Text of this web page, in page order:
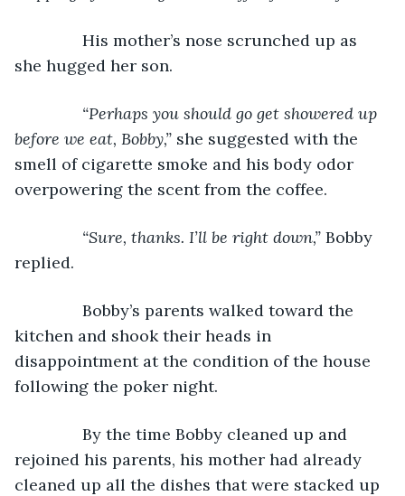
His mother’s nose scrunched up as
she hugged her son.
“Perhaps you should go get showered up
before we eat, Bobby,” she suggested with the
smell of cigarette smoke and his body odor
overpowering the scent from the coffee.
“Sure, thanks. I’ll be right down,” Bobby
replied.
Bobby’s parents walked toward the
kitchen and shook their heads in
disappointment at the condition of the house
following the poker night.
By the time Bobby cleaned up and
rejoined his parents, his mother had already
cleaned up all the dishes that were stacked up